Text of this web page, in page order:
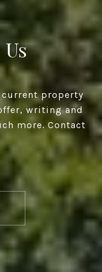
property
writing and
more. Contact